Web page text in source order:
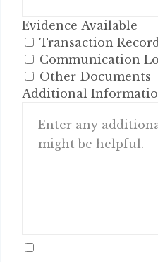
Evidence Available
Transaction
Communication
Other Documents
Additional